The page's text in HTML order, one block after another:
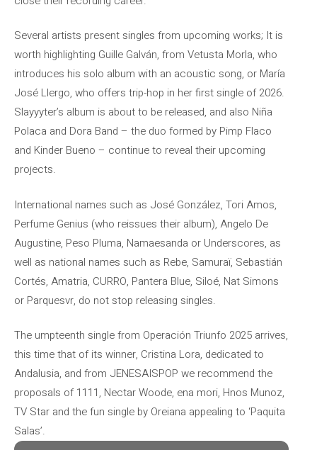
Several artists present singles from upcoming works; It is
worth highlighting Guille Galván, from Vetusta Morla, who
introduces his solo album with an acoustic song, or María
José Llergo, who offers trip-hop in her first single of 2026.
Slayyyter’s album is about to be released, and also Niña
Polaca and Dora Band – the duo formed by Pimp Flaco
and Kinder Bueno – continue to reveal their upcoming
projects.
International names such as José González, Tori Amos,
Perfume Genius (who reissues their album), Angelo De
Augustine, Peso Pluma, Namaesanda or Underscores, as
well as national names such as Rebe, Samuraï, Sebastián
Cortés, Amatria, CURRO, Pantera Blue, Siloé, Nat Simons
or Parquesvr, do not stop releasing singles.
The umpteenth single from Operación Triunfo 2025 arrives,
this time that of its winner, Cristina Lora, dedicated to
Andalusia, and from JENESAISPOP we recommend the
proposals of 1111, Nectar Woode, ena mori, Hnos Munoz,
TV Star and the fun single by Oreiana appealing to ‘Paquita
Salas’.